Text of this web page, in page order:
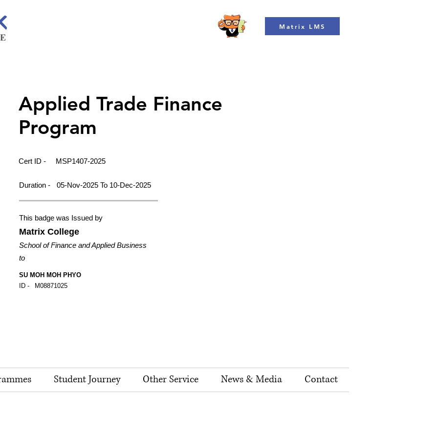
Matrix LMS
Applied Trade Finance
Program
Cert ID - MSP1407-2025
Duration - 05-Nov-2025 To 10-Dec-2025
This badge was Issued by
Matrix College
School of Finance and Applied Business
to
SU MOH MOH PHYO
ID -
M08871025
Student Journey Other Service News & Media Contact